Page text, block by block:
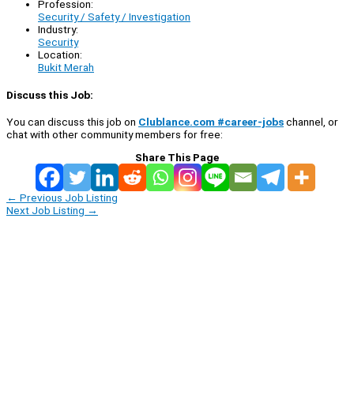
Profession:
Security / Safety / Investigation
Industry:
Security
Location:
Bukit Merah
Discuss this Job:
You can discuss this job on Clublance.com #career-jobschannel, or
chat with other community members for free:
Share This Page
← Previous Job Listing
Next Job Listing →